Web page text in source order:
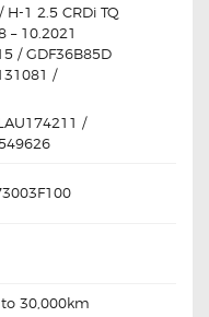
H-1 2.5 CRDi TQ
– 10.2021
/ GDF36B85D
/
/
30,000km